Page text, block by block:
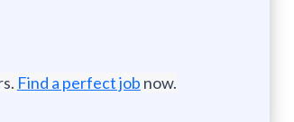
Find a perfect job now.